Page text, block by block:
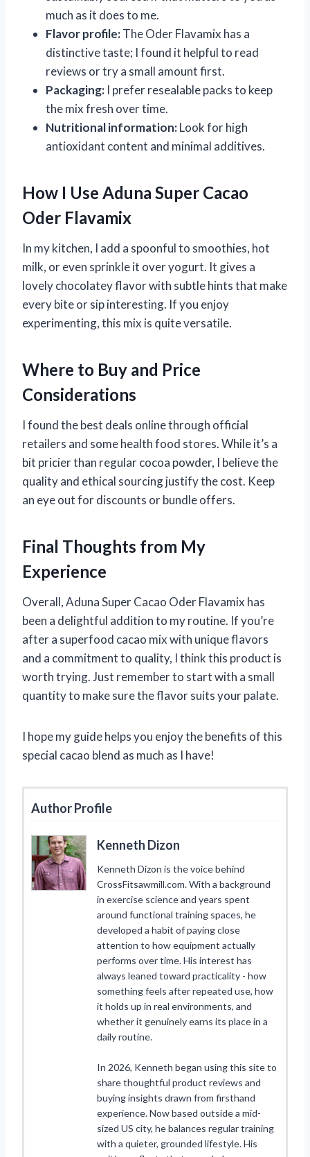
much as it does to me.
Flavor profile:The Oder Flavamix has a
distinctive taste; I found it helpful to read
reviews or try a small amount first.
Packaging: I prefer resealable packs to keep
the mix fresh over time.
Nutritional information:Look for high
antioxidant content and minimal additives.
How I Use Aduna Super Cacao
Oder Flavamix
In my kitchen, I add a spoonful to smoothies, hot
milk, or even sprinkle it over yogurt. It gives a
lovely chocolatey flavor with subtle hints that make
every bite or sip interesting. If you enjoy
experimenting, this mix is quite versatile.
Where to Buy and Price
Considerations
I found the best deals online through official
retailers and some health food stores. While it’s a
bit pricier than regular cocoa powder, I believe the
quality and ethical sourcing justify the cost. Keep
an eye out for discounts or bundle offers.
Final Thoughts from My
Experience
Overall, Aduna Super Cacao Oder Flavamix has
been a delightful addition to my routine. If you’re
after a superfood cacao mix with unique flavors
and a commitment to quality, I think this product is
worth trying. Just remember to start with a small
quantity to make sure the flavor suits your palate.
I hope my guide helps you enjoy the benefits of this
special cacao blend as much as I have!
Author Profile
Kenneth Dizon
Kenneth Dizon is the voice behind
CrossFitsawmill.com. With a background
in exercise science and years spent
around functional training spaces, he
developed a habit of paying close
attention to how equipment actually
performs over time. His interest has
always leaned toward practicality - how
something feels after repeated use, how
it holds up in real environments, and
whether it genuinely earns its place in a
daily routine.
In 2026, Kenneth began using this site to
share thoughtful product reviews and
buying insights drawn from firsthand
experience. Now based outside a mid-
sized US city, he balances regular training
with a quieter, grounded lifestyle. His